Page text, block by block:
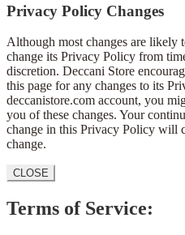
Privacy Policy Changes
Although most changes are likely
change its Privacy Policy from
discretion. Deccani Store
this page for any changes to its
deccanistore.com account, you
you of these changes. Your
change in this Privacy Policy will
change.
CLOSE
Terms of Service: